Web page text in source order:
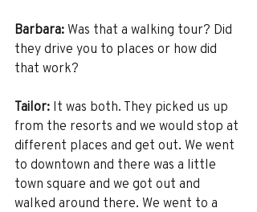
Barbara: Was that a walking tour? Did
they drive you to places or how did
that work?
Tailor: It was both. They picked us up
from the resorts and we would stop at
different places and get out. We went
to downtown and there was a little
town square and we got out and
walked around there. We went to a